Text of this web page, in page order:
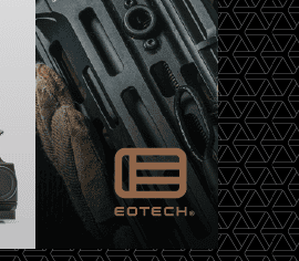
a
r
t
n
e
s
W
a
l